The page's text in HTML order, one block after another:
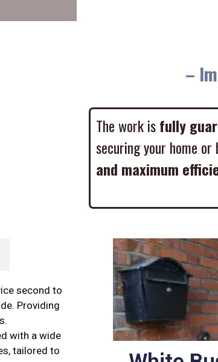
–
The work isfully
securing your home
and maximum
second to
Providing
with a wide
tailored to